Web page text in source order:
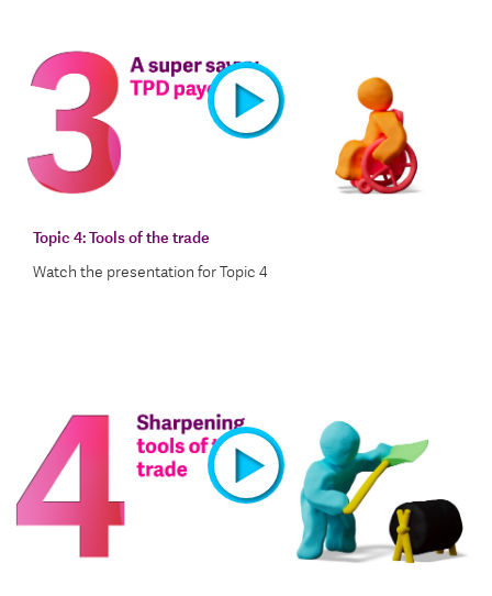
Watch the presentation video for Topic 3
Topic 4:Tools of the trade
Watch the presentation for Topic 4
Watch the presentation video for Topic 4